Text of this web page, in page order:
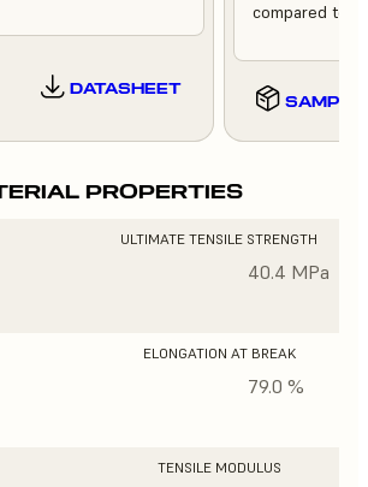
DATASHEET
compared to
SAMPLE
PROPERTIES
ULTIMATE TENSILE STRENGTH
40.4 MPa
ELONGATION AT BREAK
79.0 %
TENSILE MODULUS